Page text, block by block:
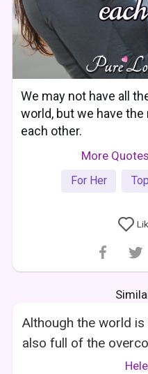
We may not have all
world, but we have
each other.
More
For Her
Although the world
also full of the